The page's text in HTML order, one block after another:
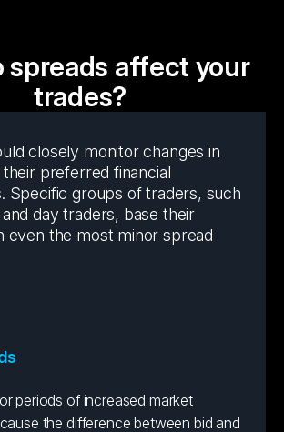
spreads affect your
trades?
closely monitor changes in
preferred financial
Specific groups of traders, such
day traders, base their
even the most minor spread
periods of increased market
the difference between bid and